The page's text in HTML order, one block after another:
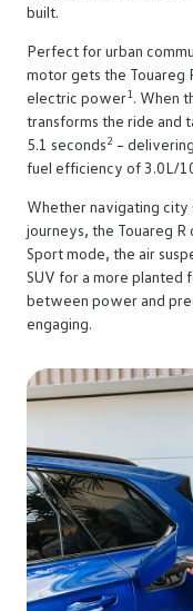
built.
Perfect for urban
motor gets the Touareg
electric power1 . When
transforms the ride and
5.1 seconds2 –
fuel efficiency of 3.0L/
Whether navigating city
journeys, the Touareg
Sport mode, the air
SUV for a more planted
between power and
engaging.